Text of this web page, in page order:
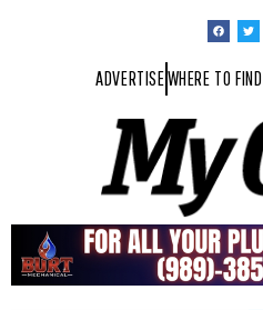
ADVERTISEWHERE TO FIND